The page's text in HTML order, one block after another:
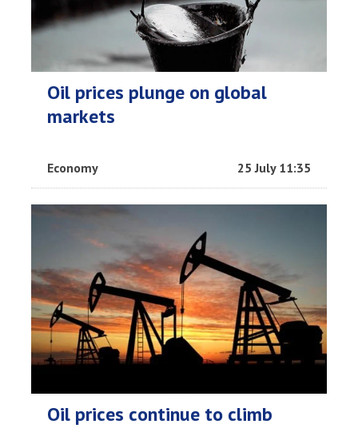
Oil prices plunge on global
markets
Economy 25 July 11:35
Oil prices continue to climb